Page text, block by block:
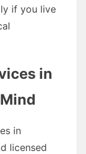
if you live
in
in
licensed